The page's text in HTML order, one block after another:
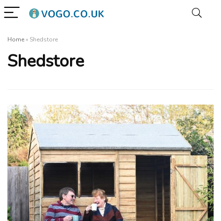
Home» Shedstore
Shedstore